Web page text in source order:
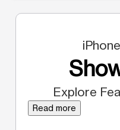
Explore
Read more